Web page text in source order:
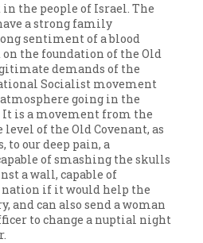
the people of Israel. The
a strong family
sentiment of a blood
the foundation of the Old
demands of the
Socialist movement
going in the
is a movement from the
of the Old Covenant, as
to our deep pain, a
of smashing the skulls
a wall, capable of
if it would help the
and can also send a woman
to change a nuptial night